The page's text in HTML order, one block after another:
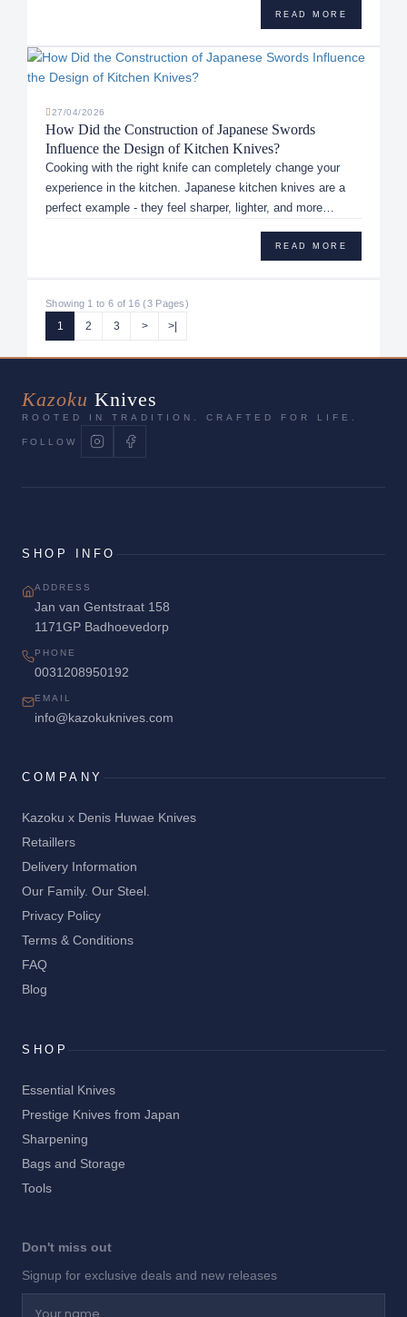
READ MORE
27/04/2026
How Did the Construction of Japanese Swords
Influence the Design of Kitchen Knives?
Cooking with the right knife can completely change your
experience in the kitchen. Japanese kitchen knives are a
perfect example - they feel sharper, lighter, and more
READ MORE
Showing 1 to 6 of 16 (3 Pages)
1 2 3 > >|
Kazoku Knives
ROOTED IN TRADITION. CRAFTED FOR LIFE.
FOLLOW
SHOP INFO
ADDRESS
Jan van Gentstraat 158
1171GP Badhoevedorp
PHONE
0031208950192
EMAIL
info@kazokuknives.com
COMPANY
Kazoku x Denis Huwae Knives
Retaillers
Delivery Information
Our Family. Our Steel.
Privacy Policy
Terms & Conditions
FAQ
Blog
SHOP
Essential Knives
Prestige Knives from Japan
Sharpening
Bags and Storage
Tools
Don't miss out
Signup for exclusive deals and new releases
Your name